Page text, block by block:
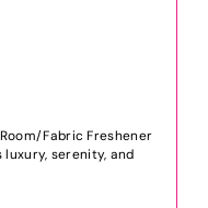
Room/Fabric Freshener
serenity, and